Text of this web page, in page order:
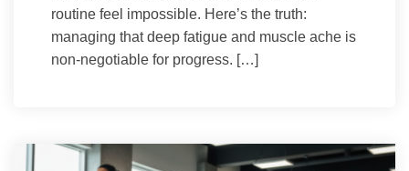
routine feel impossible. Here’s the truth:
managing that deep fatigue and muscle ache is
non-negotiable for progress. […]